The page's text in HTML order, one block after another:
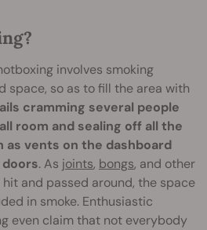
involves smoking
space, so as to fill the area with
cramming several people
room and sealing off all the
as vents on the dashboard
. As joints, bongs, and other
and passed around, the space
in smoke. Enthusiastic
even claim that not everybody